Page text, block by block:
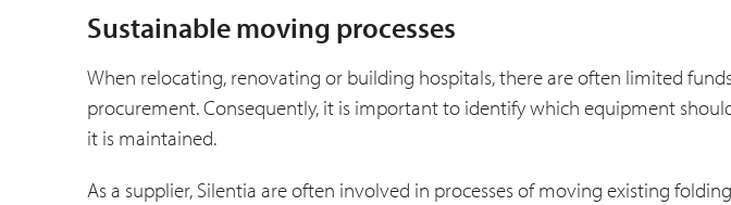
Sustainable moving processes
When relocating, renovating or building hospitals, there are often limited
procurement. Consequently, it is important to identify which equipment
it is maintained.
As a supplier, Silentia are often involved in processes of moving existing